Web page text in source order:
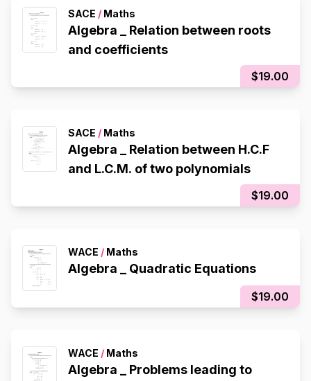
SACE / Maths
Algebra _ Relation between roots
and coefficients
$19.00
SACE / Maths
Algebra _ Relation between H.C.F
and L.C.M. of two polynomials
$19.00
WACE / Maths
Algebra _ Quadratic Equations
$19.00
WACE / Maths
Algebra _ Problems leading to